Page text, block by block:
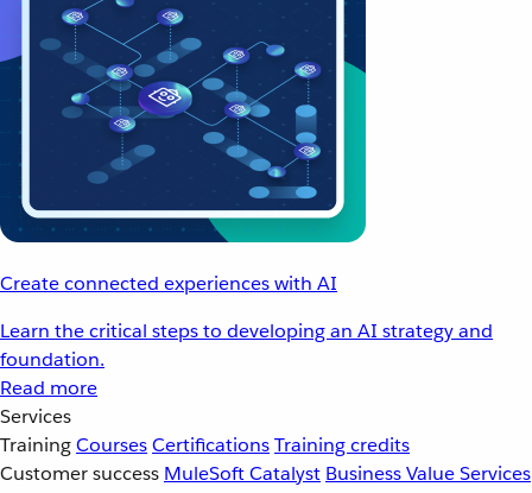
Create connected experiences with AI
Learn the critical steps to developing an AI strategy and
foundation.
Read more
Services
TrainingCoursesCertificationsTraining credits
Customer success MuleSoft Catalyst Business Value Services